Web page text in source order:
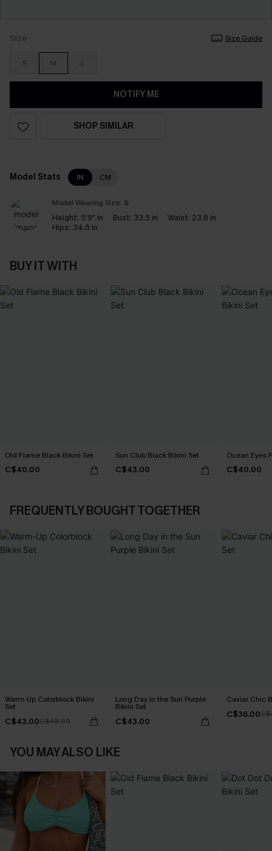
Size Size Guide
S M L
NOTIFY ME
SHOP SIMILAR
Model Stats IN CM
Model Wearing Size: S
Height: 5'9" in Bust: 33.5 in Waist: 23.6 in
Hips: 34.6 in
BUY IT WITH
Old Flame Black Bikini Set
C$40.00
Sun Club Black Bikini Set
C$43.00
Ocean Eyes
C$40.00
FREQUENTLY BOUGHT TOGETHER
Warm-Up Colorblock Bikini
Set
C$43.00C$48.00
Long Day in the Sun Purple
Bikini Set
C$43.00
Caviar Chic
C$36.00
YOU MAY ALSO LIKE